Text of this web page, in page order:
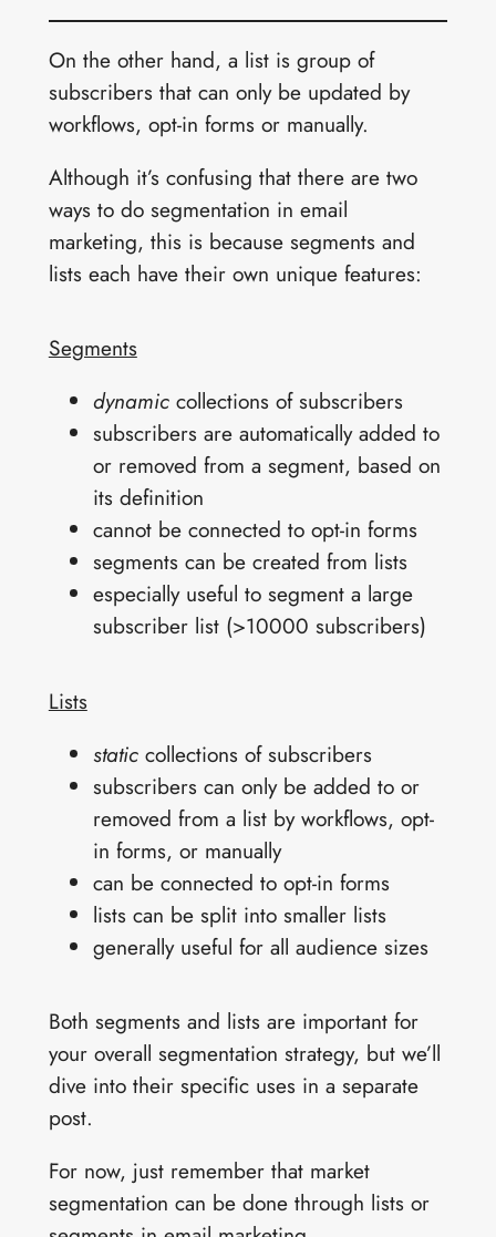
On the other hand, a list is group of
subscribers that can only be updated by
workflows, opt-in forms or manually.
Although it’s confusing that there are two
ways to do segmentation in email
marketing, this is because segments and
lists each have their own unique features:
Segments
dynamiccollections of subscribers
subscribers are automatically added to
or removed from a segment, based on
its definition
cannot be connected to opt-in forms
segments can be created from lists
especially useful to segment a large
subscriber list (>10000 subscribers)
Lists
staticcollections of subscribers
subscribers can only be added to or
removed from a list by workflows, opt-
in forms, or manually
can be connected to opt-in forms
lists can be split into smaller lists
generally useful for all audience sizes
Both segments and lists are important for
your overall segmentation strategy, but we’ll
dive into their specific uses in a separate
post.
For now, just remember that market
segmentation can be done through lists or